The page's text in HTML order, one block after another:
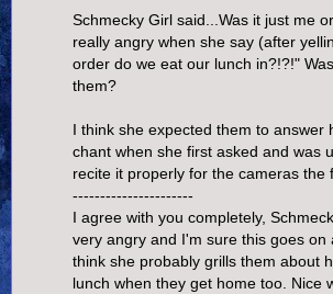
Schmecky Girl said...Was it just me
really angry when she say (after
order do we eat our lunch in?!?!"
them?
I think she expected them to answer
chant when she first asked and was
recite it properly for the cameras the
----------------------
I agree with you completely,
very angry and I'm sure this goes on
think she probably grills them about
lunch when they get home too. Nice